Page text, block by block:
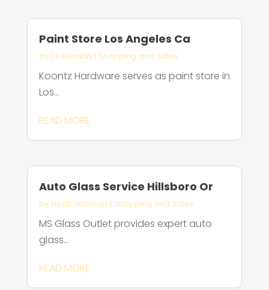
Paint Store Los Angeles Ca
by Eli Gordon | Shopping and Sales
Koontz Hardware serves as paint store in
Los...
READ MORE
Auto Glass Service Hillsboro Or
by Noah Johnson | Shopping and Sales
MS Glass Outlet provides expert auto
glass...
READ MORE